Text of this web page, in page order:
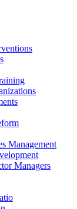
Management
Managers